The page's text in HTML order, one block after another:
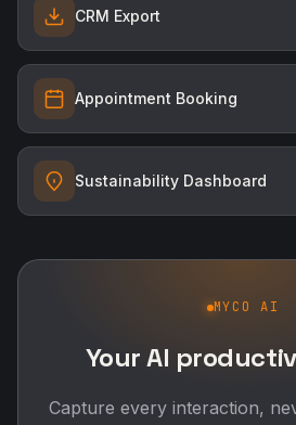
CRM Export
Appointment Booking
Sustainability Dashboard
MYCO AI
Your AI
Capture every interaction,